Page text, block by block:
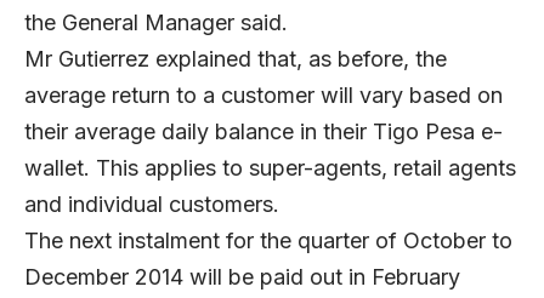
the General Manager said.
Mr Gutierrez explained that, as before, the
average return to a customer will vary based on
their average daily balance in their Tigo Pesa e-
wallet. This applies to super-agents, retail agents
and individual customers.
The next instalment for the quarter of October to
December 2014 will be paid out in February